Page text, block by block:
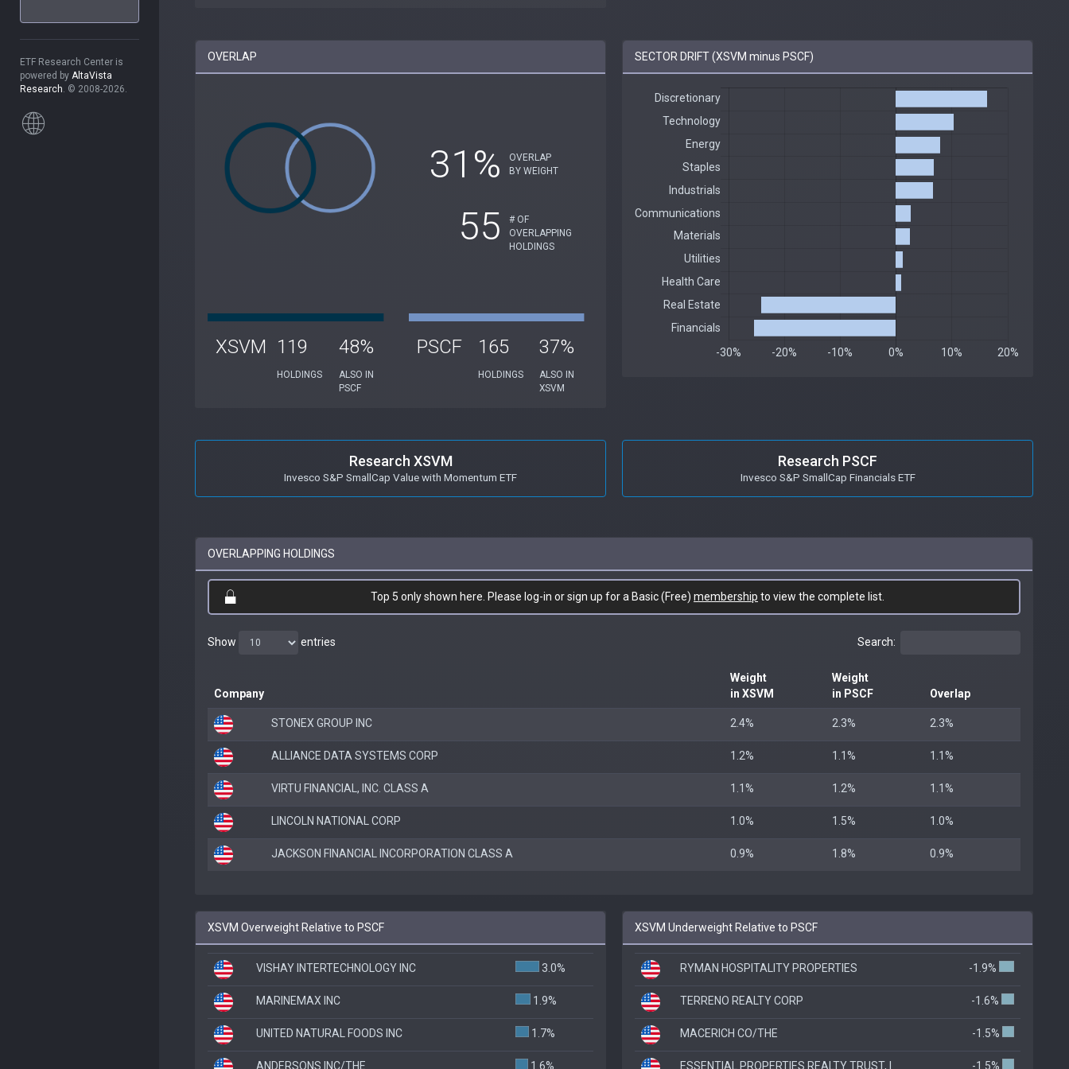
ETF Research Center is
powered by AltaVista
Research. © 2008-2026.
OVERLAP
31%
OVERLAP
BY WEIGHT
55
# OF
OVERLAPPING
HOLDINGS
XSVM 119
HOLDINGS
48%
ALSO IN
PSCF
PSCF 165
HOLDINGS
37%
ALSO IN
XSVM
SECTOR DRIFT (XSVM minus PSCF)
Research XSVM
Invesco S&P SmallCap Value with Momentum ETF
Research PSCF
Invesco S&P SmallCap Financials ETF
OVERLAPPING HOLDINGS
Top 5 only shown here. Please log-in or sign up for a Basic (Free) membership to view the complete list.
Show entries Search:
Company
Weight
in XSVM
Weight
in PSCF
Overlap
STONEX GROUP INC 2.4% 2.3% 2.3%
ALLIANCE DATA SYSTEMS CORP 1.2% 1.1% 1.1%
VIRTU FINANCIAL, INC. CLASS A 1.1% 1.2% 1.1%
LINCOLN NATIONAL CORP 1.0% 1.5% 1.0%
JACKSON FINANCIAL INCORPORATION CLASS A 0.9% 1.8% 0.9%
XSVM Overweight Relative to PSCF
VISHAY INTERTECHNOLOGY INC 3.0%
MARINEMAX INC 1.9%
UNITED NATURAL FOODS INC 1.7%
ANDERSONS INC/THE 1.6%
XSVM Underweight Relative to PSCF
RYMAN HOSPITALITY PROPERTIES -1.9%
TERRENO REALTY CORP -1.6%
MACERICH CO/THE -1.5%
ESSENTIAL PROPERTIES REALTY TRUST, I -1.5%